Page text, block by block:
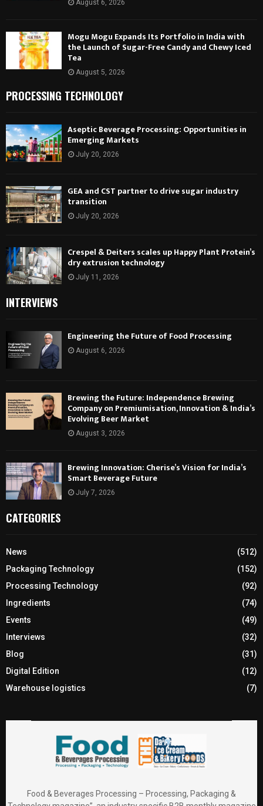
August 6, 2026
Mogu Mogu Expands Its Portfolio in India with
the Launch of Sugar-Free Candy and Chewy Iced
Tea
August 5, 2026
PROCESSING TECHNOLOGY
Aseptic Beverage Processing: Opportunities in
Emerging Markets
July 20, 2026
GEA and CST partner to drive sugar industry
transition
July 20, 2026
Crespel & Deiters scales up Happy Plant Protein’s
dry extrusion technology
July 11, 2026
INTERVIEWS
Engineering the Future of Food Processing
August 6, 2026
Brewing the Future: Independence Brewing
Company on Premiumisation, Innovation & India’s
Evolving Beer Market
August 3, 2026
Brewing Innovation: Cherise’s Vision for India’s
Smart Beverage Future
July 7, 2026
CATEGORIES
News
(512)
Packaging Technology
(152)
Processing Technology
(92)
Ingredients
(74)
Events
(49)
Interviews
(32)
Blog
(31)
Digital Edition
(12)
Warehouse logistics
(7)
Food & Beverages Processing – Processing, Packaging &